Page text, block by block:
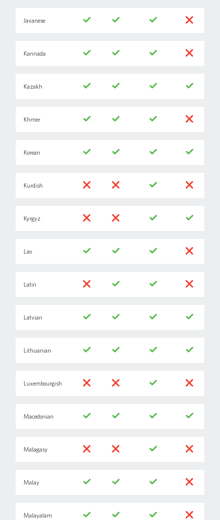
Javanese
Kannada
Kazakh
Khmer
Korean
Kurdish
Kyrgyz
Lao
Latin
Latvian
Lithuanian
Luxembourgish
Macedonian
Malagasy
Malay
Malayalam